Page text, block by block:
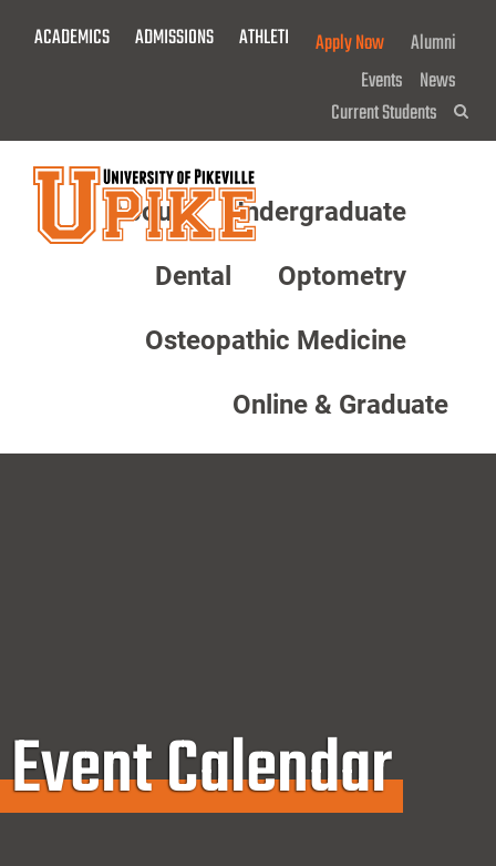
ACADEMICS ADMISSIONS ATHLETICS GIVE NOW!
Apply Now
Alumni
Events News
Current Students
About Undergraduate
Dental Optometry
Osteopathic Medicine
Online & Graduate
Event Calendar